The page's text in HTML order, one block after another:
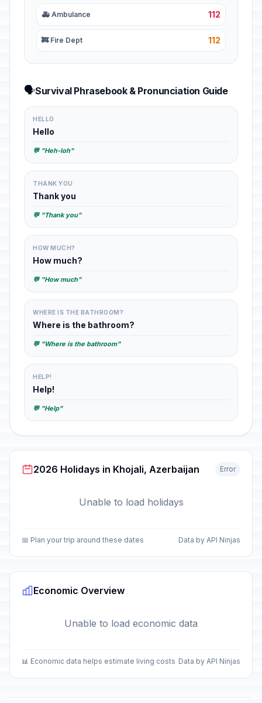
🚑 Ambulance 112
🚒 Fire Dept 112
🗣️Survival Phrasebook & Pronunciation Guide
HELLO
Hello
💬 "Heh-loh"
THANK YOU
Thank you
💬 "Thank you"
HOW MUCH?
How much?
💬 "How much"
WHERE IS THE BATHROOM?
Where is the bathroom?
💬 "Where is the bathroom"
HELP!
Help!
💬 "Help"
2026 Holidays in Khojali, Azerbaijan Error
Unable to load holidays
📅 Plan your trip around these dates Data by API Ninjas
Economic Overview
Unable to load economic data
📊 Economic data helps estimate living costs Data by API Ninjas